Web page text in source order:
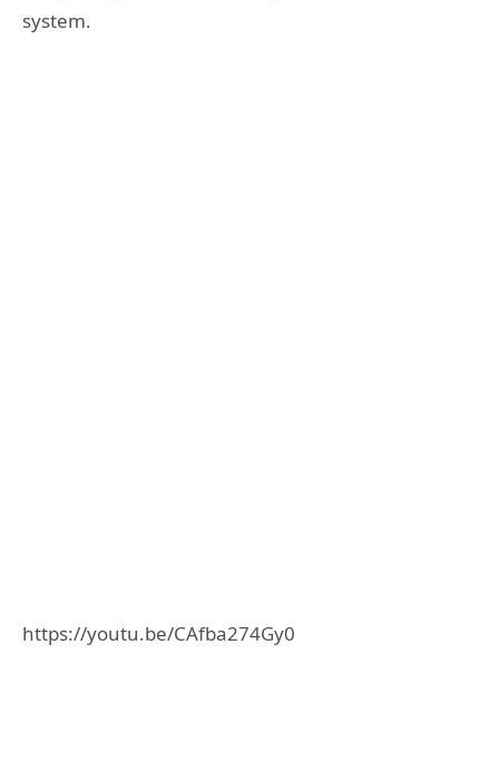
system.
https://youtu.be/CAfba274Gy0